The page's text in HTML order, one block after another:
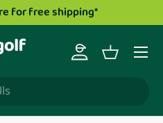
for free shipping*
Log inBasket
Menu